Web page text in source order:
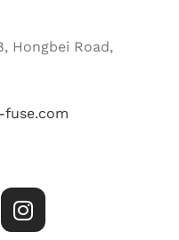
Hongbei Road,
fuse.com